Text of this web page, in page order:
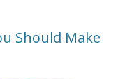
Should Make